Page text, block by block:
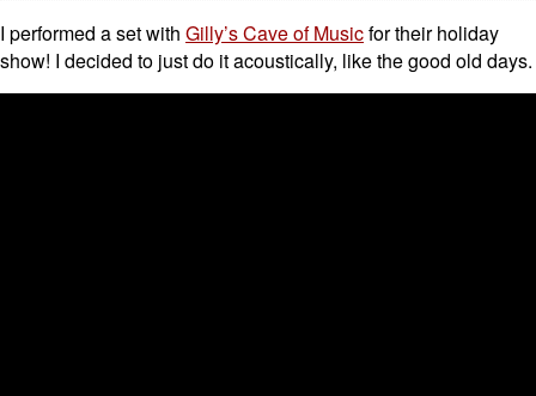
I performed a set with Gilly’s Cave of Musicfor their holiday
show! I decided to just do it acoustically, like the good old days.